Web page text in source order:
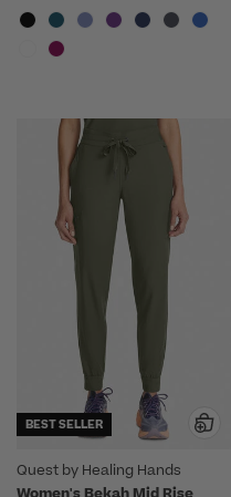
BEST SELLER
Quest by Healing Hands